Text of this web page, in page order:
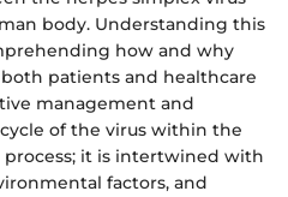
body. Understanding this
how and why
patients and healthcare
management and
of the virus within the
it is intertwined with
factors, and